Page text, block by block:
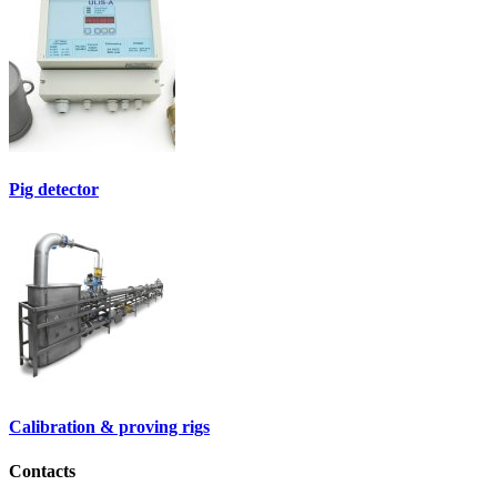
Pig detector
Сalibration & proving rigs
Contacts